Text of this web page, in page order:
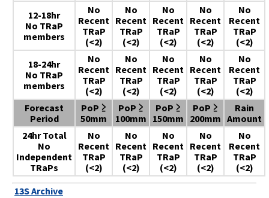
12-18hr
No TRaP
members
No
Recent
TRaP
(<2)
No
Recent
TRaP
(<2)
No
Recent
TRaP
(<2)
No
Recent
TRaP
(<2)
No
Recent
TRaP
(<2)
18-24hr
No TRaP
members
No
Recent
TRaP
(<2)
No
Recent
TRaP
(<2)
No
Recent
TRaP
(<2)
No
Recent
TRaP
(<2)
No
Recent
TRaP
(<2)
Forecast
Period
PoP ≥
50mm
PoP ≥
100mm
PoP ≥
150mm
PoP ≥
200mm
Rain
Amount
24hr Total
No
Independent
TRaPs
No
Recent
TRaP
(<2)
No
Recent
TRaP
(<2)
No
Recent
TRaP
(<2)
No
Recent
TRaP
(<2)
No
Recent
TRaP
(<2)
13S Archive